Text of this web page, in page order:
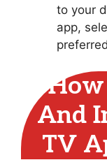
to your
app,
And
TV